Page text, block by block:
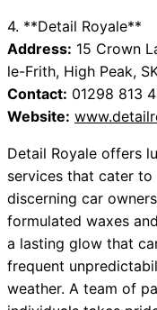
4. **Detail Royale**
Address: 15 Crown
le-Frith, High Peak,
Contact: 01298 813
Website:
Detail Royale offers
services that cater to
discerning car
formulated waxes
a lasting glow that
frequent
weather. A team of